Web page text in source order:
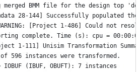
merged BMM file for the design top
28-144] Successfully populated
[Project 1-486] Could not
complete. Time (s): cpu =
1-111] Unisim Transformation
596 instances were transformed.
IOBUF (IBUF, OBUFT): 7 instances